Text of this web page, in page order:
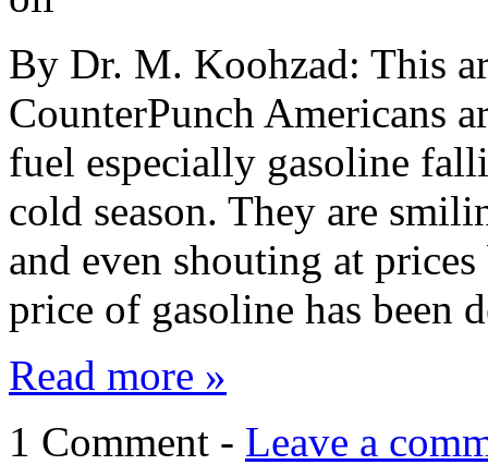
By Dr. M. Koohzad: This
CounterPunch Americans
fuel especially gasoline
cold season. They are
and even shouting at
price of gasoline has been
Read more »
1 Comment - Leave a